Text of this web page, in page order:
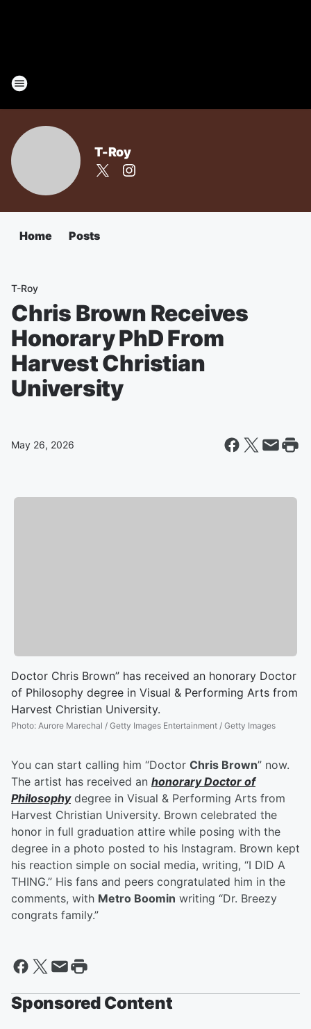
T-Roy
Home Posts
T-Roy
Chris Brown Receives
Honorary PhD From
Harvest Christian
University
May 26, 2026
Doctor Chris Brown” has received an honorary Doctor
of Philosophy degree in Visual & Performing Arts from
Harvest Christian University.
Photo: Aurore Marechal / Getty Images Entertainment / Getty Images
You can start calling him “Doctor Chris Brown” now.
The artist has received an honorary Doctor of
Philosophydegree in Visual & Performing Arts from
Harvest Christian University. Brown celebrated the
honor in full graduation attire while posing with the
degree in a photo posted to his Instagram. Brown kept
his reaction simple on social media, writing, “I DID A
THING.” His fans and peers congratulated him in the
comments, with Metro Boomin writing “Dr. Breezy
congrats family.”
Sponsored Content